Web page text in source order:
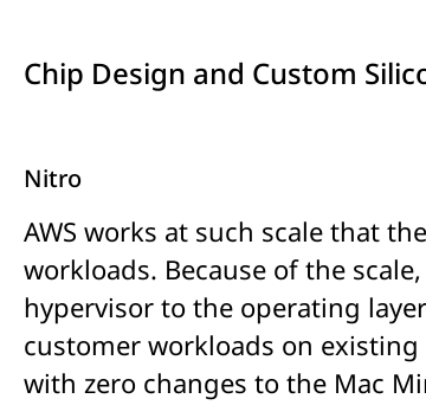
Chip Design and Custom
Nitro
AWS works at such scale that
workloads. Because of the
hypervisor to the operating
customer workloads on
with zero changes to the Mac